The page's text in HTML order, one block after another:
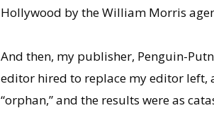
Hollywood by the William Morris
And then, my publisher, Penguin-
editor hired to replace my editor left,
“orphan,” and the results were as